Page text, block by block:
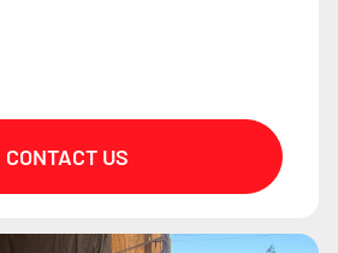
CONTACT US